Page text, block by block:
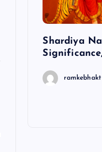
Shardiya
ramkebhakt